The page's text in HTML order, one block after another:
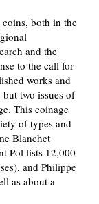
both in the
and the
to the call for
works and
two issues of
This coinage
of types and
Blanchet
Pol lists 12,000
and Philippe
as about a